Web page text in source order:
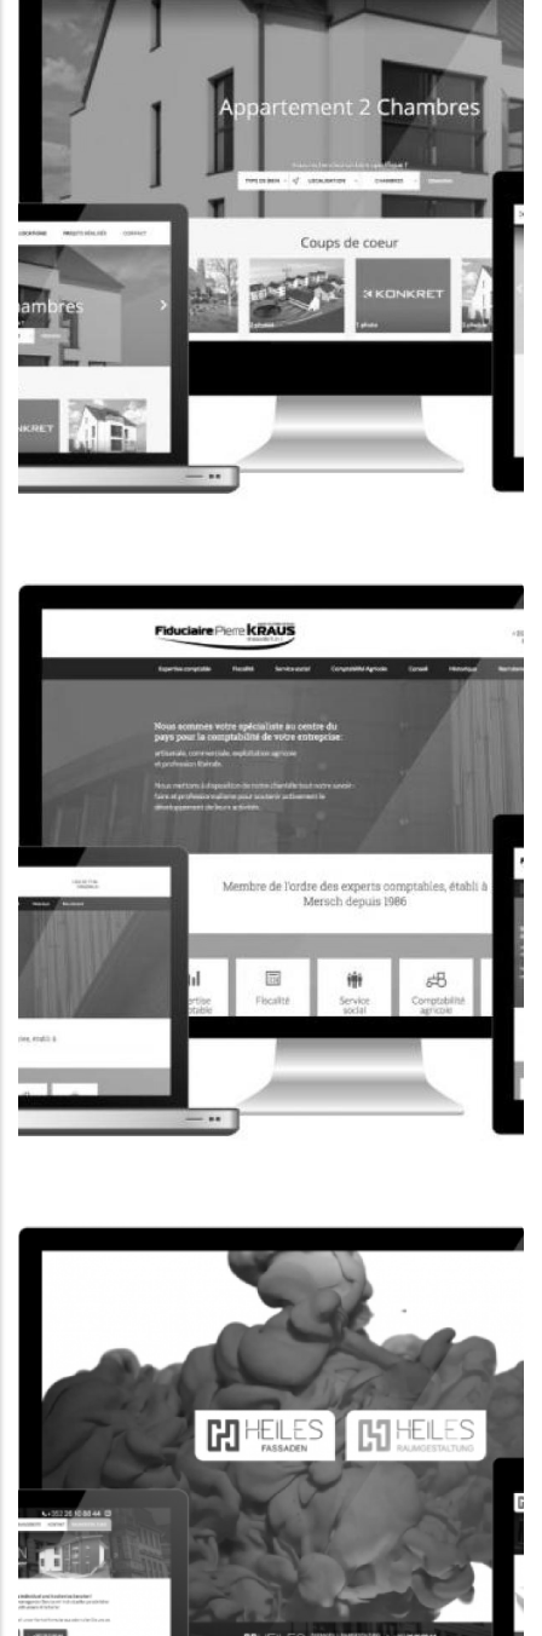
CORPORATE WEBSITE
FOXDESIGNPRINT.COM
CORPORATE WEBSITE
CORPORATE WEBSITE
FPK.LU